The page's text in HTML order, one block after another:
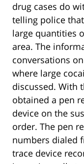
drug cases do
telling police
large quantities
area. The
conversations
where large
discussed. With
obtained a pen
device on the
order. The pen
numbers dialed
trace device